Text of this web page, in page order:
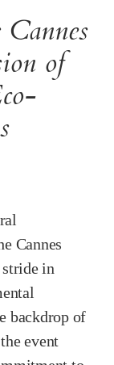
of
Cannes
in
backdrop of
event